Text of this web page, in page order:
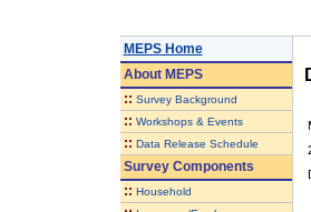
MEPS Home
AboutMEPS
:: Survey Background
:: Workshops & Events
:: Data Release Schedule
Survey Components
:: Household